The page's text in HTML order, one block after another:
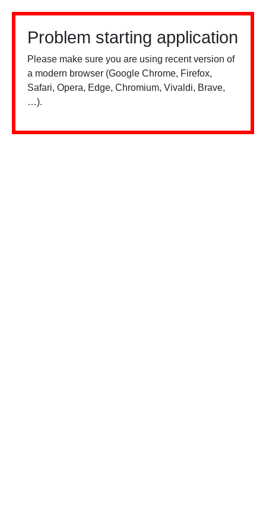
Problem starting application
Please make sure you are using recent version of
a modern browser (Google Chrome, Firefox,
Safari, Opera, Edge, Chromium, Vivaldi, Brave,
…).